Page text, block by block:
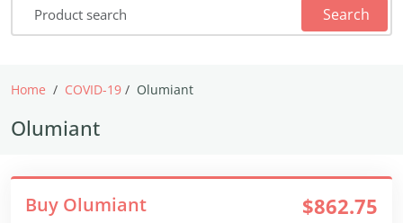
Search
Home COVID-19 Olumiant
Olumiant
Buy Olumiant $862.75